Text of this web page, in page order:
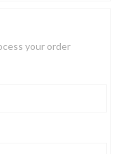
your order